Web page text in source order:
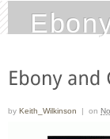
by Keith_Wilkinson | on